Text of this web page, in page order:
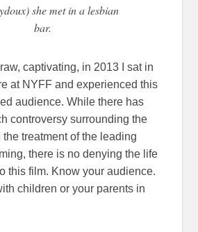
she met in a lesbian
bar.
captivating, in 2013 I sat in
at NYFF and experienced this
audience. While there has
controversy surrounding the
treatment of the leading
there is no denying the life
this film. Know your audience.
children or your parents in